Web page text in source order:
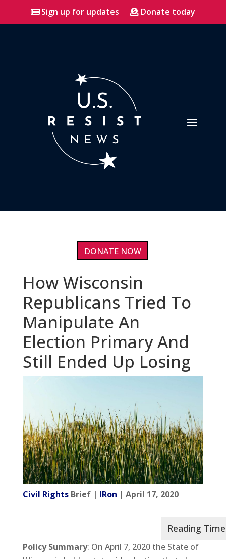
Sign up for updates Donate today
DONATE NOW
How Wisconsin
Republicans Tried To
Manipulate An
Election Primary And
Still Ended Up Losing
Civil RightsBrief | IRon | April 17, 2020
Policy Summary: On April 7, 2020 the State of